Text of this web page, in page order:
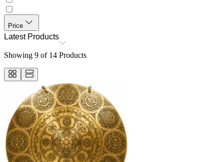
Price
Latest Products
Showing 9 of 14 Products